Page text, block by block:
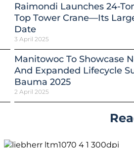
Raimondi Launches 24-
Top Tower Crane—Its
Date
3 April 2025
Manitowoc To Showcase
And Expanded Lifecycle
Bauma 2025
2 April 2025